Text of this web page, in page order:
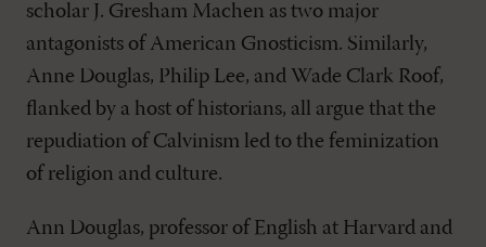
scholar J. Gresham Machen as two major
antagonists of American Gnosticism. Similarly,
Anne Douglas, Philip Lee, and Wade Clark Roof,
flanked by a host of historians, all argue that the
repudiation of Calvinism led to the feminization
of religion and culture.
Ann Douglas, professor of English at Harvard and